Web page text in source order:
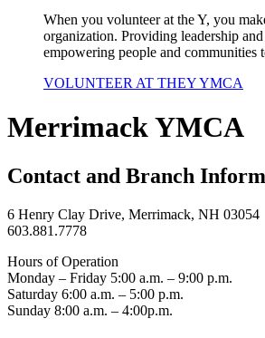
When you volunteer at the Y, you
organization. Providing leadership
empowering people and communities
VOLUNTEER AT THEY YMCA
Merrimack YMCA
Contact and Branch
6 Henry Clay Drive, Merrimack, NH 03054
603.881.7778
Hours of Operation
Monday – Friday 5:00 a.m. – 9:00 p.m.
Saturday 6:00 a.m. – 5:00 p.m.
Sunday 8:00 a.m. – 4:00p.m.